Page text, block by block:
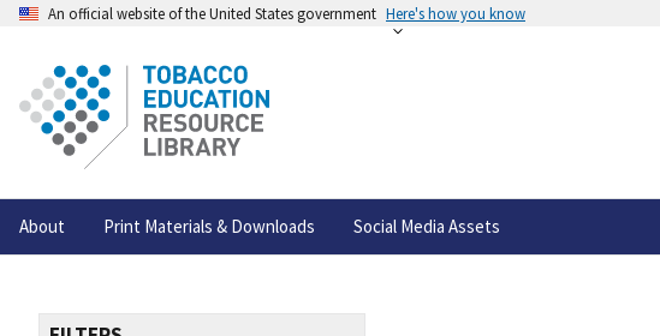
An official website of the United States government Here's how you know
About Print Materials & Downloads Social Media Assets